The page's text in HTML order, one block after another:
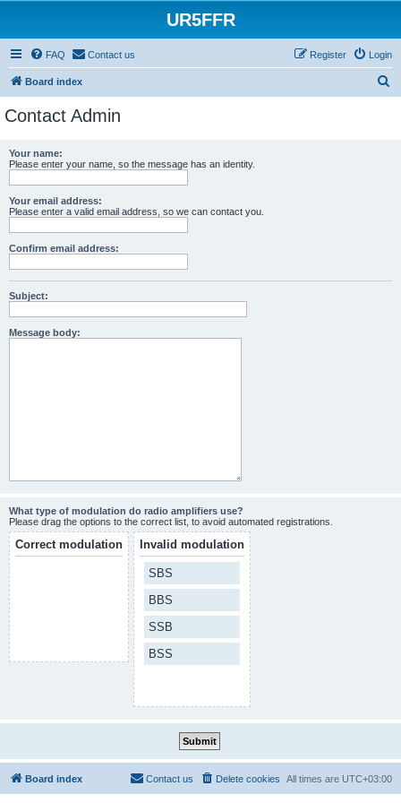
UR5FFR
FAQ Contact us Login
Register
Board index
Contact Admin
Your name:
Please enter your name, so the message has an identity.
Your email address:
Please enter a valid email address, so we can contact you.
Confirm email address:
Subject:
Message body:
What type of modulation do radio amplifiers use?
Please drag the options to the correct list, to avoid automated registrations.
Correct modulation Invalid modulation
SBS
BBS
SSB
BSS
Board index All times are UTC+03:00
Delete cookies
Contact us